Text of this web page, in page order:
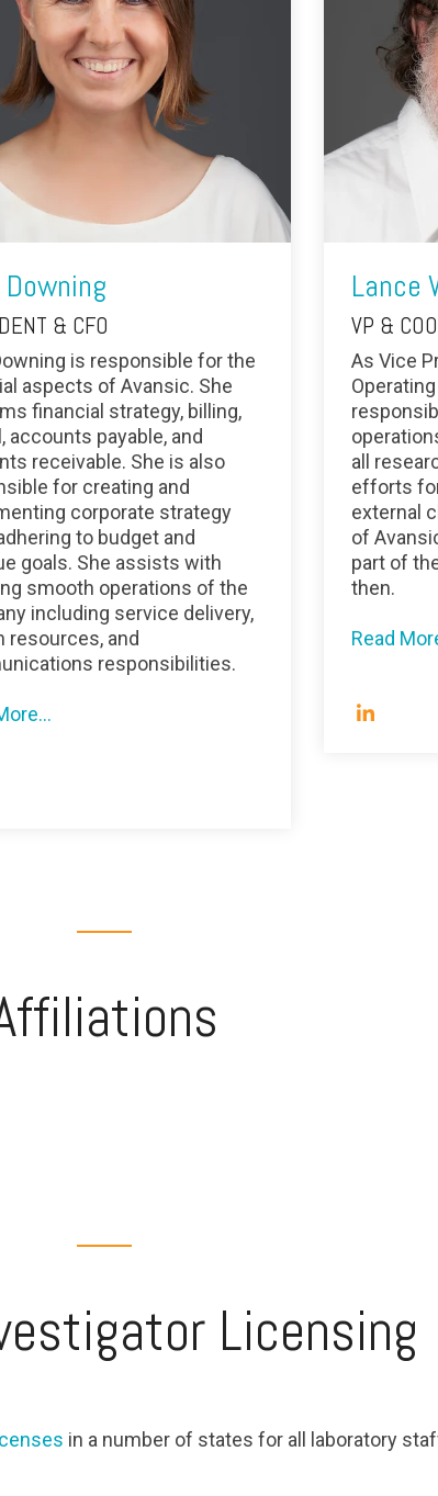
& CFO
is responsible for the
aspects of Avansic. She
financial strategy, billing,
accounts payable, and
receivable. She is also
for creating and
corporate strategy
to budget and
goals. She assists with
smooth operations of the
including service delivery,
resources, and
responsibilities.
Lance
VP & COO
As Vice
all
efforts
external
of
part of
then.
Read
Licensing
in a number of states for all laboratory